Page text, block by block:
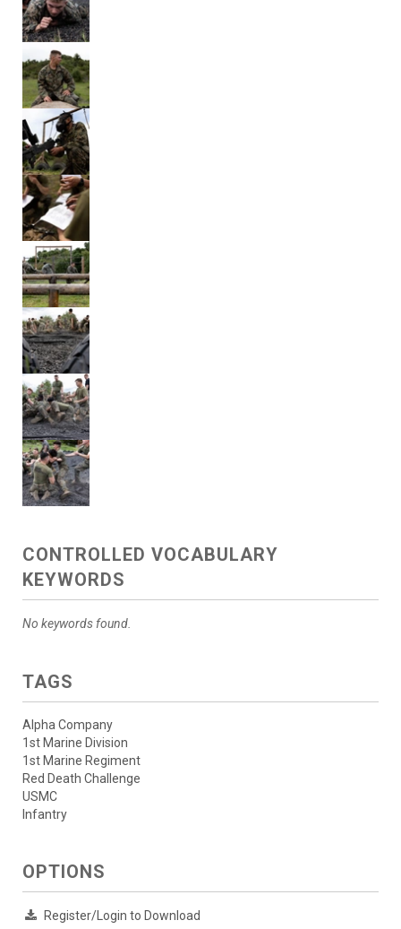
CONTROLLED VOCABULARY
KEYWORDS
No keywords found.
TAGS
Alpha Company
1st Marine Division
1st Marine Regiment
Red Death Challenge
USMC
Infantry
OPTIONS
Register/Login to Download